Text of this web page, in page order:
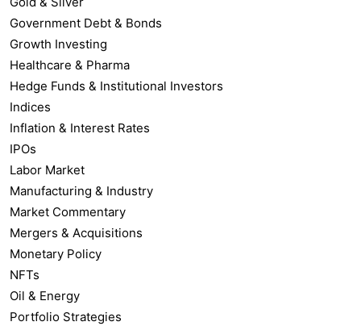
Government Debt & Bonds
Growth Investing
Healthcare & Pharma
Hedge Funds & Institutional Investors
Indices
Inflation & Interest Rates
IPOs
Labor Market
Manufacturing & Industry
Market Commentary
Mergers & Acquisitions
Monetary Policy
NFTs
Oil & Energy
Portfolio Strategies